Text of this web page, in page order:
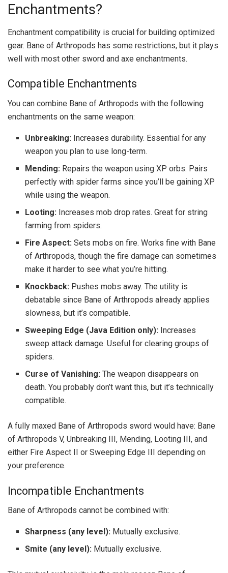
Enchantments?
Enchantment compatibility is crucial for building optimized
gear. Bane of Arthropods has some restrictions, but it plays
well with most other sword and axe enchantments.
Compatible Enchantments
You can combine Bane of Arthropods with the following
enchantments on the same weapon:
Unbreaking: Increases durability. Essential for any
weapon you plan to use long-term.
Mending: Repairs the weapon using XP orbs. Pairs
perfectly with spider farms since you’ll be gaining XP
while using the weapon.
Looting: Increases mob drop rates. Great for string
farming from spiders.
Fire Aspect: Sets mobs on fire. Works fine with Bane
of Arthropods, though the fire damage can sometimes
make it harder to see what you’re hitting.
Knockback: Pushes mobs away. The utility is
debatable since Bane of Arthropods already applies
slowness, but it’s compatible.
Sweeping Edge (Java Edition only): Increases
sweep attack damage. Useful for clearing groups of
spiders.
Curse of Vanishing: The weapon disappears on
death. You probably don’t want this, but it’s technically
compatible.
A fully maxed Bane of Arthropods sword would have: Bane
of Arthropods V, Unbreaking III, Mending, Looting III, and
either Fire Aspect II or Sweeping Edge III depending on
your preference.
Incompatible Enchantments
Bane of Arthropods cannot be combined with:
Sharpness (any level): Mutually exclusive.
Smite (any level): Mutually exclusive.